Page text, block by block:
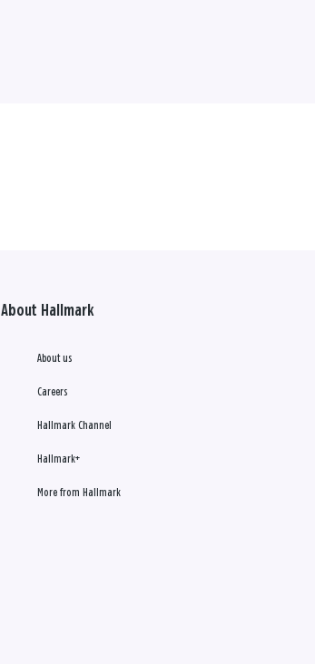
About Hallmark
About us
Careers
Hallmark Channel
Hallmark+
More from Hallmark